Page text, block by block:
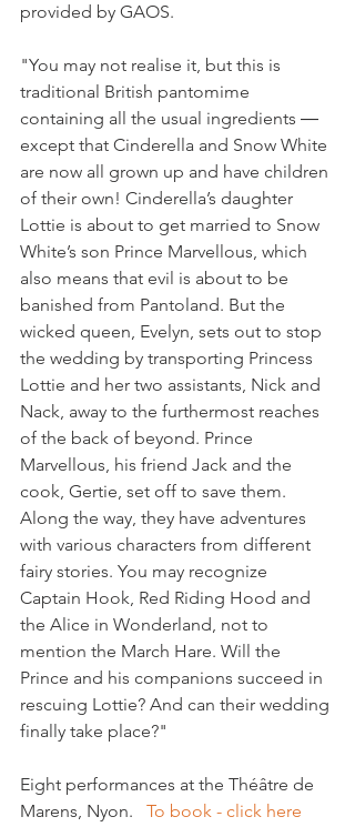
provided by GAOS.
"You may not realise it, but this is
traditional British pantomime
containing all the usual ingredients ―
except that Cinderella and Snow White
are now all grown up and have children
of their own! Cinderella’s daughter
Lottie is about to get married to Snow
White’s son Prince Marvellous, which
also means that evil is about to be
banished from Pantoland. But the
wicked queen, Evelyn, sets out to stop
the wedding by transporting Princess
Lottie and her two assistants, Nick and
Nack, away to the furthermost reaches
of the back of beyond. Prince
Marvellous, his friend Jack and the
cook, Gertie, set off to save them.
Along the way, they have adventures
with various characters from different
fairy stories. You may recognize
Captain Hook, Red Riding Hood and
the Alice in Wonderland, not to
mention the March Hare. Will the
Prince and his companions succeed in
rescuing Lottie? And can their wedding
finally take place?"
Eight performances at the Théâtre de
Marens, Nyon. To book - click here